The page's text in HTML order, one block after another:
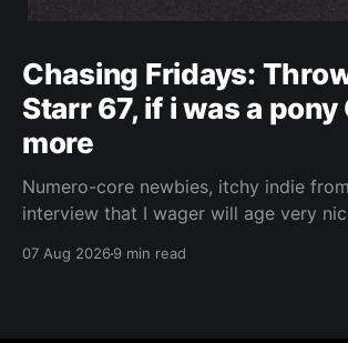
Chasing Fridays:
Starr 67, if i was a pony
more
Numero-core newbies, itchy indie
interview that I wager will age very
07 Aug 20269 min read